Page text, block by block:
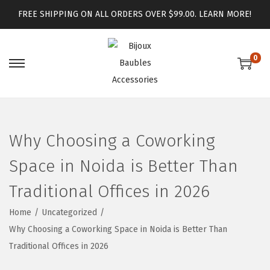
FREE SHIPPING ON ALL ORDERS OVER $99.00. LEARN MORE!
0
Why Choosing a Coworking
Space in Noida is Better Than
Traditional Offices in 2026
Home / Uncategorized /
Why Choosing a Coworking Space in Noida is Better Than
Traditional Offices in 2026